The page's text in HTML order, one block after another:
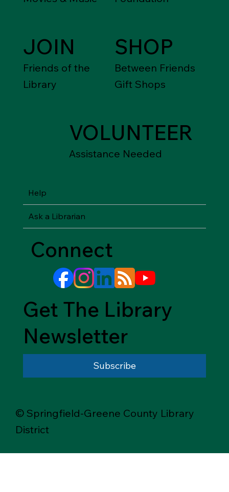
JOIN
Friends of the
Library
SHOP
Between Friends
Gift Shops
VOLUNTEER
Assistance Needed
Help
Ask a Librarian
Connect
Get The Library
Newsletter
Subscribe
© Springfield-Greene County Library
District